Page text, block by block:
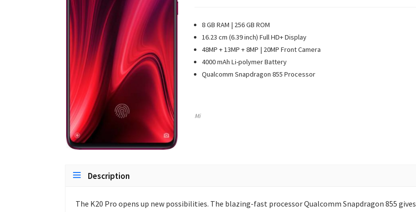
8 GB RAM | 256 GB ROM
16.23 cm (6.39 inch) Full HD+ Display
48MP + 13MP + 8MP | 20MP Front Camera
4000 mAh Li-polymer Battery
Qualcomm Snapdragon 855 Processor
Mi
Description
The K20 Pro opens up new possibilities. The blazing-fast processor Qualcomm Snapdragon 855 gives